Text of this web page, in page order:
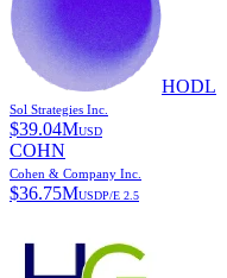
HODL
Sol Strategies Inc.
$39.04MUSD
COHN
Cohen & Company Inc.
$36.75MUSDP/E 2.5